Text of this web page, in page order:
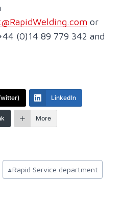
or
(0)14 89 779 342 and
LinkedIn
More
#Rapid Service department